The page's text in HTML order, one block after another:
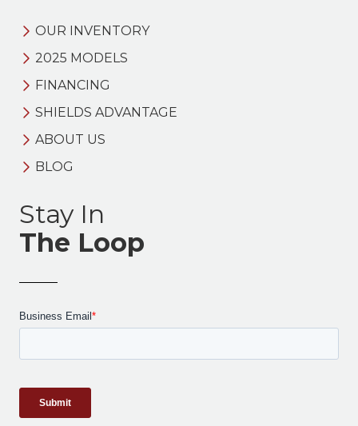
OUR INVENTORY
2025 MODELS
FINANCING
SHIELDS ADVANTAGE
ABOUT US
BLOG
Stay In
The Loop